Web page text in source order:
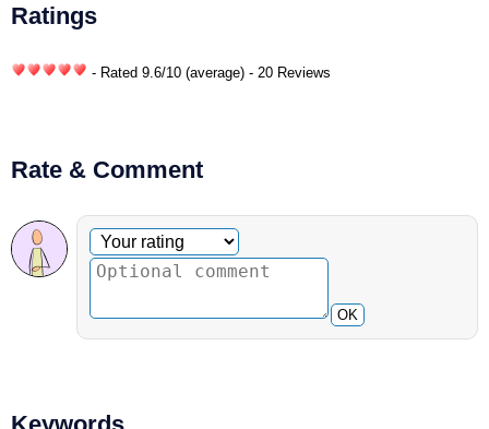
Ratings
- Rated 9.6/10 (average) - 20 Reviews
Rate & Comment
Optional comment
Your rating
OK